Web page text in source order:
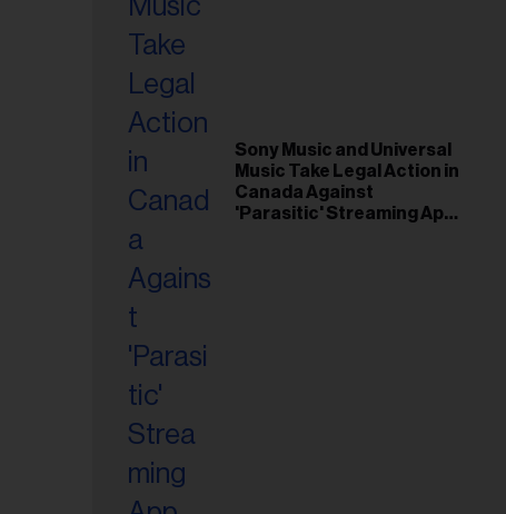
Sony Music and Universal
Music Take Legal Action in
Canada Against
'Parasitic' Streaming App